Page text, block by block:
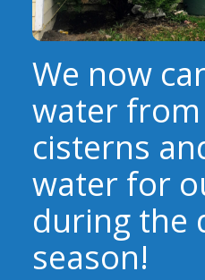
LIBRARY
Search
for:
We now
water
cisterns
water for
during the
season!